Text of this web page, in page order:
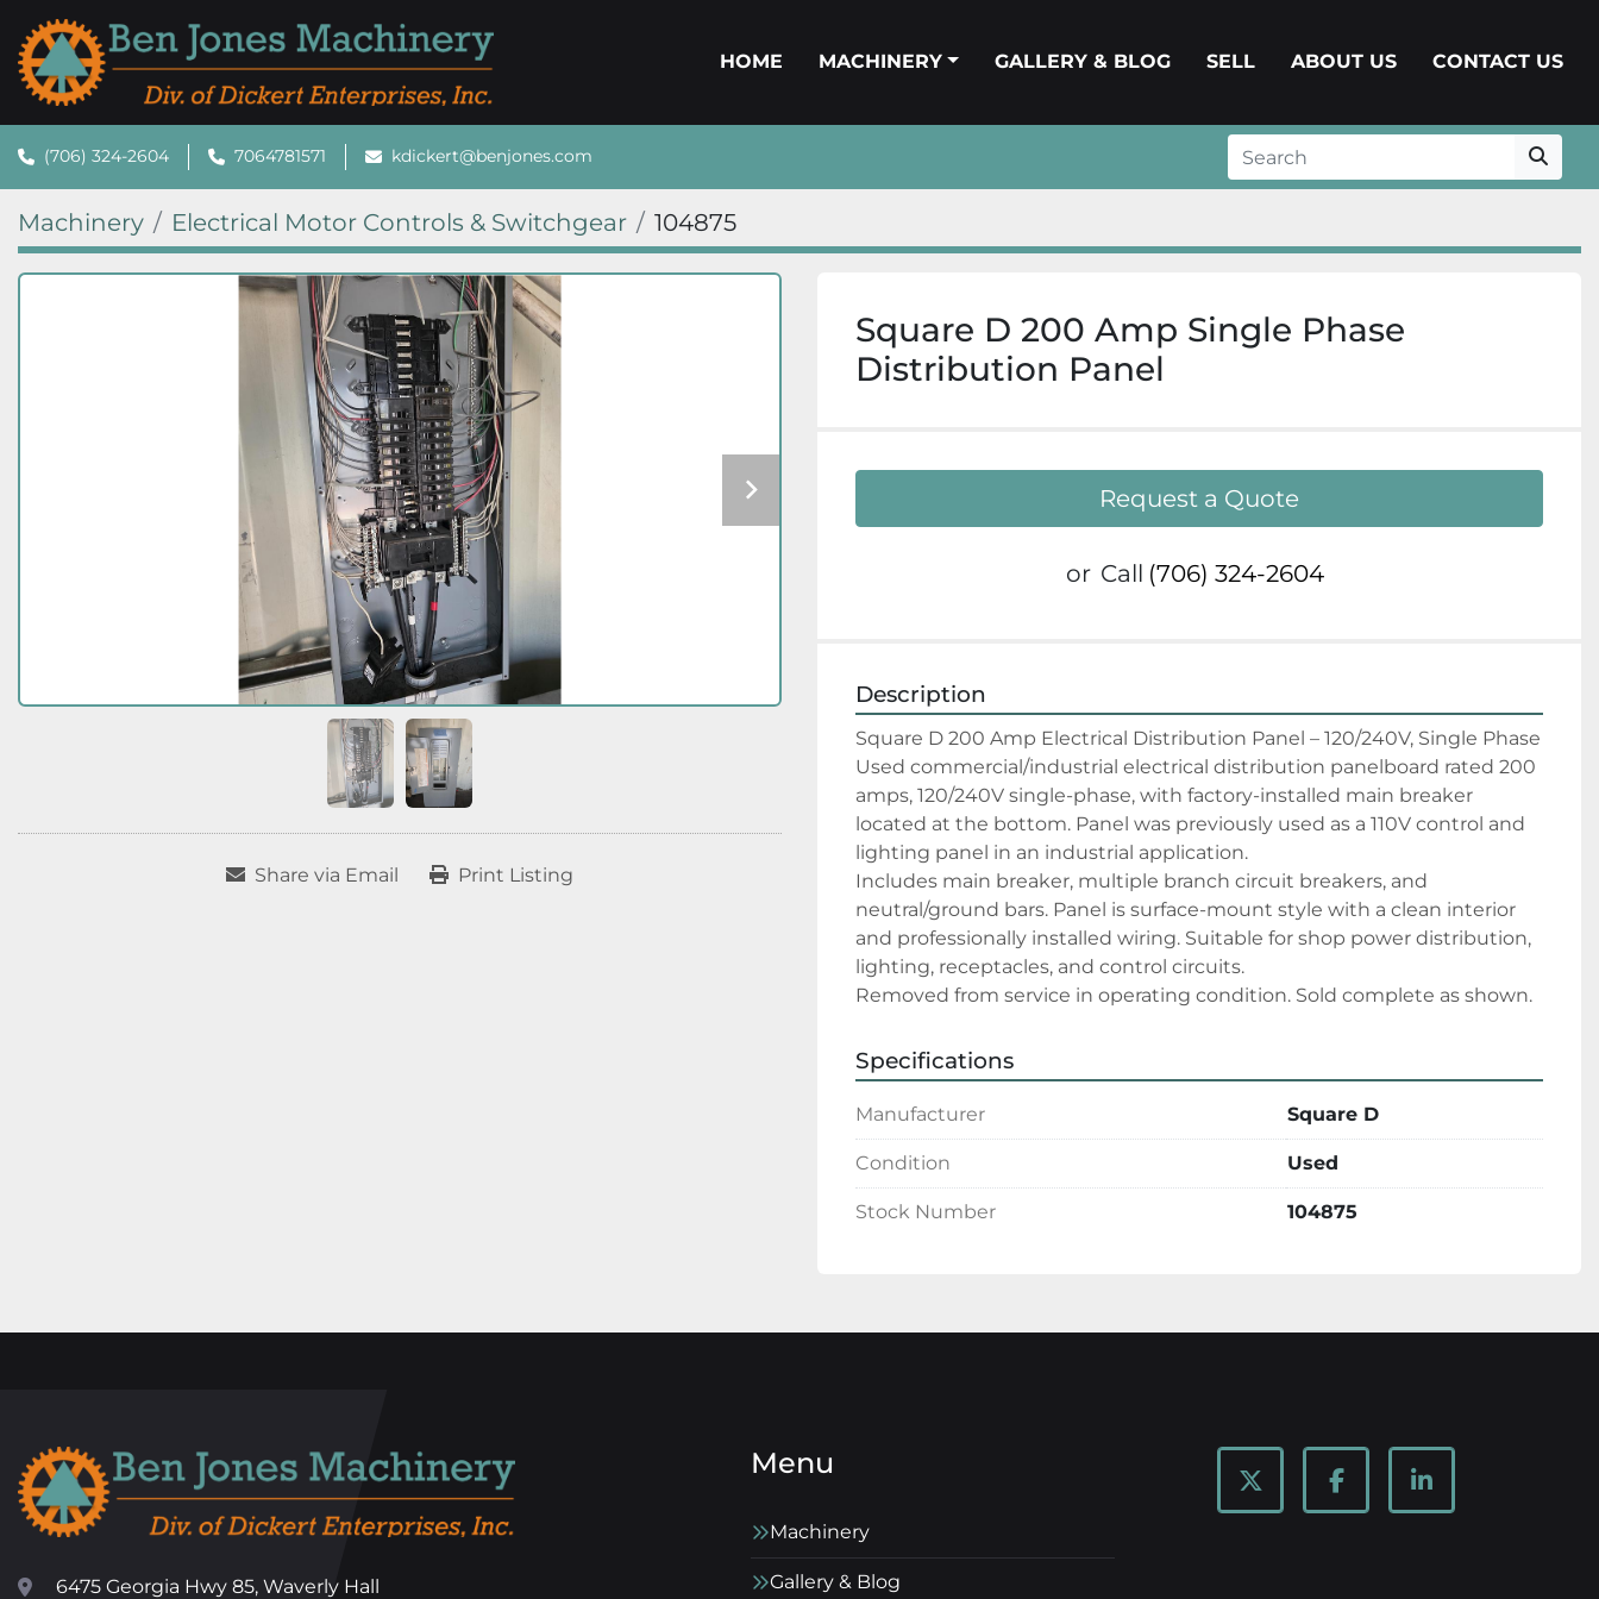
HOME MACHINERY GALLERY & BLOG SELL ABOUT US CONTACT US
(706) 324-2604 7064781571 kdickert@benjones.com
Machinery Electrical Motor Controls & Switchgear 104875
Share via Email Print Listing
Square D 200 Amp Single Phase
Distribution Panel
Request a Quote
or Call (706) 324-2604
Description
Square D 200 Amp Electrical Distribution Panel – 120/240V, Single Phase
Used commercial/industrial electrical distribution panelboard rated 200
amps, 120/240V single-phase, with factory-installed main breaker
located at the bottom. Panel was previously used as a 110V control and
lighting panel in an industrial application.
Includes main breaker, multiple branch circuit breakers, and
neutral/ground bars. Panel is surface-mount style with a clean interior
and professionally installed wiring. Suitable for shop power distribution,
lighting, receptacles, and control circuits.
Removed from service in operating condition. Sold complete as shown.
Specifications
Manufacturer Square D
Condition Used
Stock Number 104875
6475 Georgia Hwy 85, Waverly Hall
Menu
Machinery
Gallery & Blog
twitter facebooklinkedin